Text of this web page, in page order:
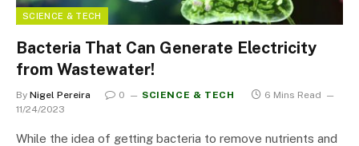
SCIENCE & TECH
Bacteria That Can Generate Electricity
from Wastewater!
By Nigel Pereira 0 SCIENCE & TECH
6 Mins Read
11/24/2023
While the idea of getting bacteria to remove nutrients and